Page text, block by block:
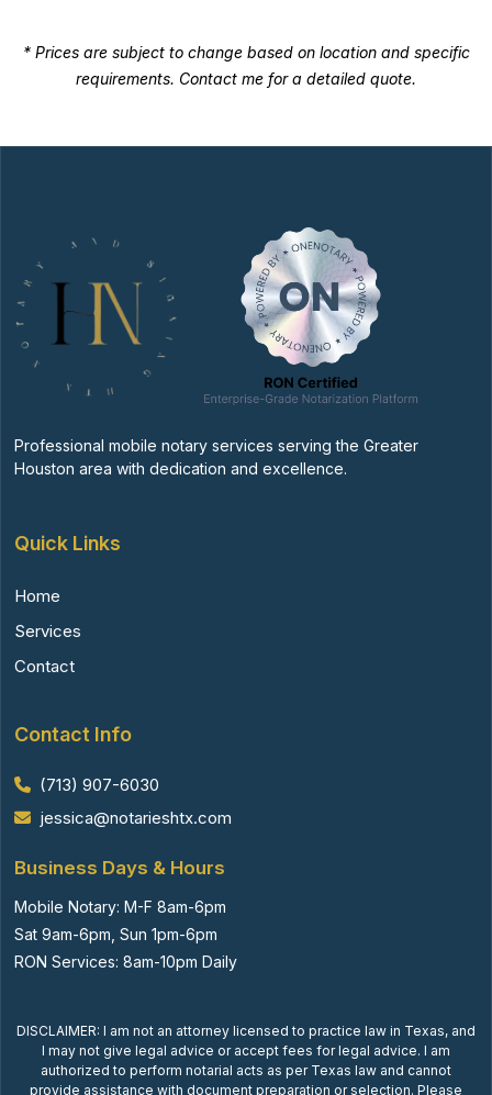
* Prices are subject to change based on location and specific
requirements. Contact me for a detailed quote.
Professional mobile notary services serving the Greater
Houston area with dedication and excellence.
Quick Links
Home
Services
Contact
Contact Info
(713) 907-6030
jessica@notarieshtx.com
Business Days & Hours
Mobile Notary: M-F 8am-6pm
Sat 9am-6pm, Sun 1pm-6pm
RON Services: 8am-10pm Daily
DISCLAIMER: I am not an attorney licensed to practice law in Texas, and
I may not give legal advice or accept fees for legal advice. I am
authorized to perform notarial acts as per Texas law and cannot
provide assistance with document preparation or selection. Please